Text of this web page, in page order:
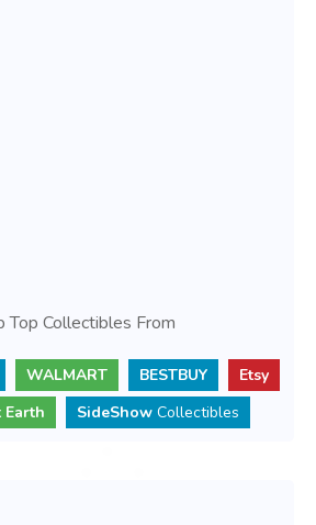
Top Collectibles From
WALMART BESTBUY
Etsy
Earth
SideShow Collectibles